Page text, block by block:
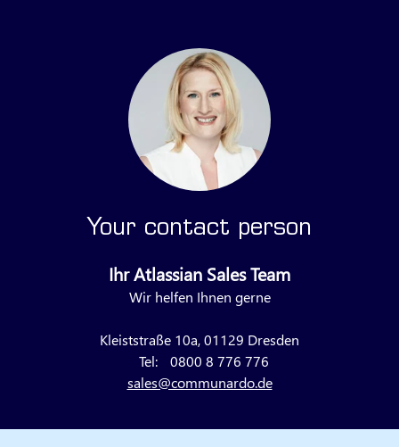
Your contact person
Ihr Atlassian Sales Team
Wir helfen Ihnen gerne
Kleiststraße 10a, 01129 Dresden
Tel:
0800 8 776 776
sales@communardo.de